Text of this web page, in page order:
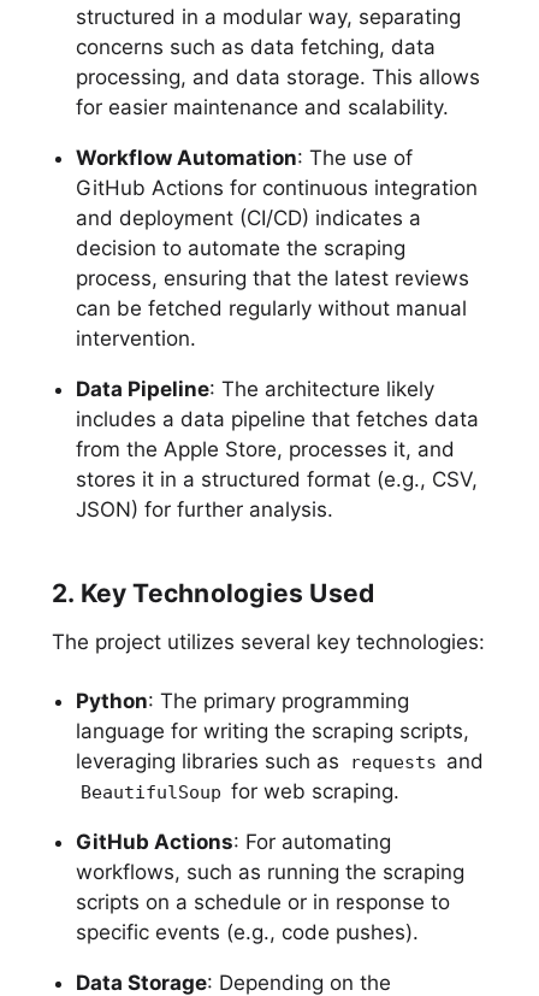
structured in a modular way, separating
concerns such as data fetching, data
processing, and data storage. This allows
for easier maintenance and scalability.
Workflow Automation: The use of
GitHub Actions for continuous integration
and deployment (CI/CD) indicates a
decision to automate the scraping
process, ensuring that the latest reviews
can be fetched regularly without manual
intervention.
Data Pipeline: The architecture likely
includes a data pipeline that fetches data
from the Apple Store, processes it, and
stores it in a structured format (e.g., CSV,
JSON) for further analysis.
2. Key Technologies Used
The project utilizes several key technologies:
Python: The primary programming
language for writing the scraping scripts,
leveraging libraries such as
requests and
BeautifulSoup for web scraping.
GitHub Actions: For automating
workflows, such as running the scraping
scripts on a schedule or in response to
specific events (e.g., code pushes).
Data Storage: Depending on the